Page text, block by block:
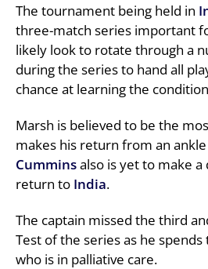
The tournament being held in
three-match series important
likely look to rotate through a
during the series to hand all
chance at learning the
Marsh is believed to be the
makes his return from an
Cumminsalso is yet to make a
return to India.
The captain missed the third
Test of the series as he
who is in palliative care.